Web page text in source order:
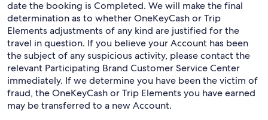
date the booking is Completed. We will make the final
determination as to whether OneKeyCash or Trip
Elements adjustments of any kind are justified for the
travel in question. If you believe your Account has been
the subject of any suspicious activity, please contact the
relevant Participating Brand Customer Service Center
immediately. If we determine you have been the victim of
fraud, the OneKeyCash or Trip Elements you have earned
may be transferred to a new Account.